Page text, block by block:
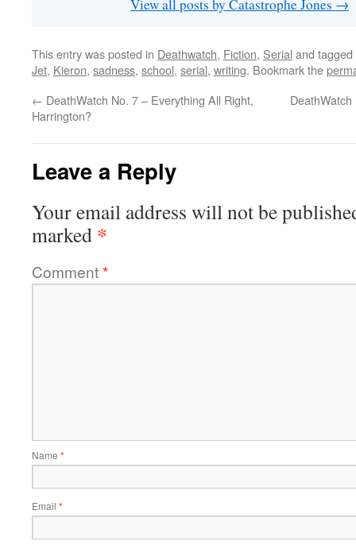
View all posts by Catastrophe Jones →
This entry was posted in Deathwatch, Fiction, Serial and tagged
Jet, Kieron, sadness, school, serial, writing. Bookmark the
← DeathWatch No. 7 – Everything All Right,
Harrington?
Leave a Reply
Your email address will not be
marked *
Comment*
Name *
Email *